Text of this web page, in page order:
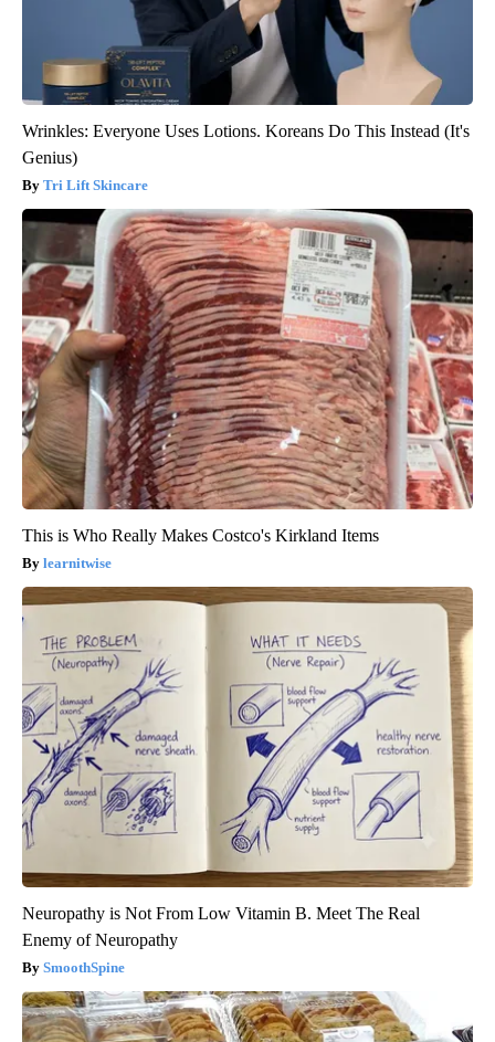
Wrinkles: Everyone Uses Lotions. Koreans Do This Instead (It's
Genius)
Tri Lift Skincare
This is Who Really Makes Costco's Kirkland Items
learnitwise
Neuropathy is Not From Low Vitamin B. Meet The Real
Enemy of Neuropathy
SmoothSpine